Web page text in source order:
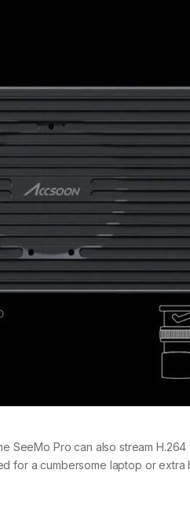
SeeMo Pro can also stream
for a cumbersome laptop or extra